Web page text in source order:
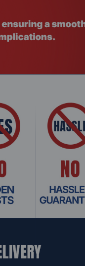
Synology RackStation
Rackmount Server
Product Code: NSHO-039